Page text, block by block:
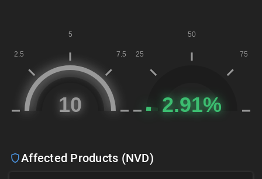
Affected Products (NVD)